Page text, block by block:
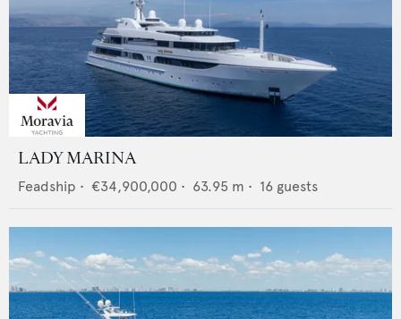
LADY MARINA
Feadship • €34,900,000 • 63.95 m • 16 guests